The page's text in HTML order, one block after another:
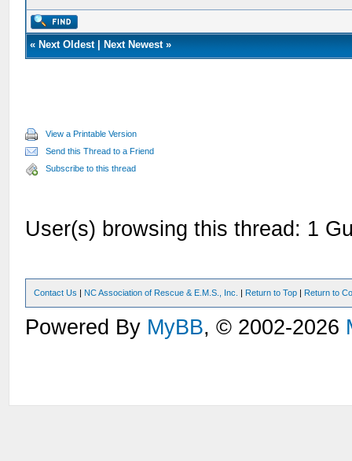
« Next Oldest| Next Newest»
View a Printable Version
Send this Thread to a Friend
Subscribe to this thread
User(s) browsing this thread: 1
Contact Us | NC Association of Rescue & E.M.S., Inc. | Return to Top | Return to
Powered By MyBB, © 2002-2026